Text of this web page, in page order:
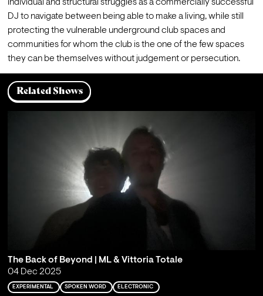
individual and structural struggles as a commercially successful
DJ to navigate between being able to make a living, while still
protecting the vulnerable underground club spaces and
communities for whom the club is the one of the few spaces
they can be themselves without judgement or persecution.
Related Shows
The Back of Beyond | ML & Vittoria Totale
04 Dec 2025
EXPERIMENTAL SPOKEN WORD ELECTRONIC